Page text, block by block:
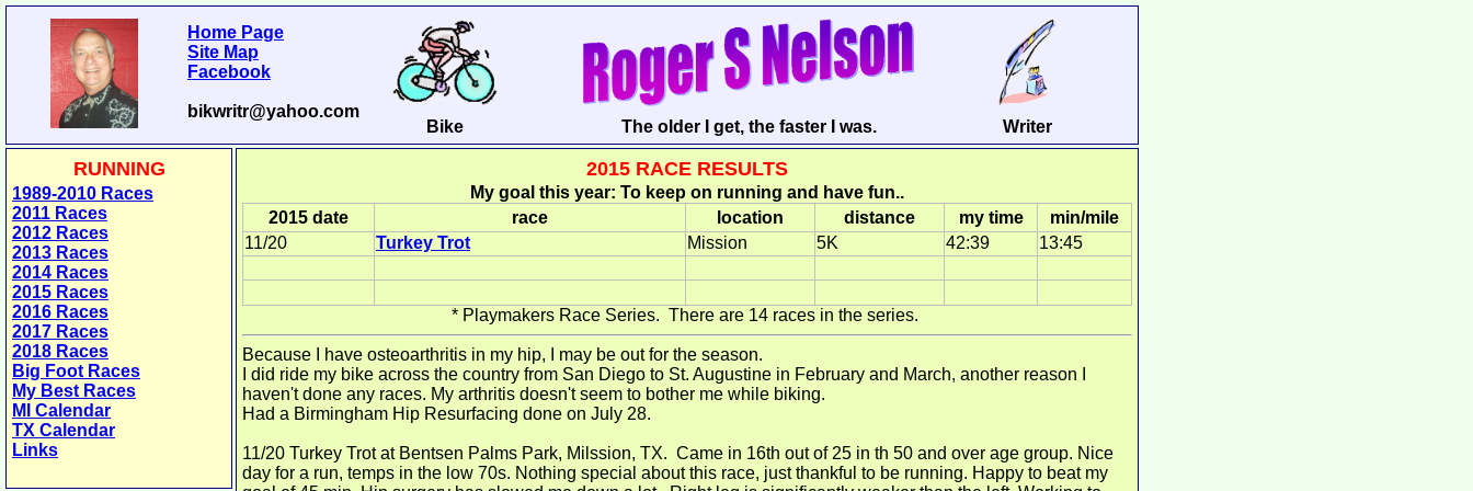
Home Page
Site Map
Facebook
bikwritr@yahoo.com
Bike
The older I get, the faster I was. Writer
RUNNING
1989-2010 Races
2011 Races
2012 Races
2013 Races
2014 Races
2015 Races
2016 Races
2017 Races
2018 Races
Big Foot Races
My Best Races
MI Calendar
TX Calendar
Links
2015 RACE RESULTS
My goal this year: To keep on running and have fun..
2015 date
race location distance my time
min/mile
11/20
Turkey Trot Mission 5K 42:39 13:45
* Playmakers Race Series. There are 14 races in the series.
Because I have osteoarthritis in my hip, I may be out for the season.
I did ride my bike across the country from San Diego to St. Augustine in February and March, another reason I
haven't done any races. My arthritis doesn't seem to bother me while biking.
Had a Birmingham Hip Resurfacing done on July 28.
11/20 Turkey Trot at Bentsen Palms Park, Milssion, TX. Came in 16th out of 25 in th 50 and over age group. Nice
day for a run, temps in the low 70s. Nothing special about this race, just thankful to be running. Happy to beat my